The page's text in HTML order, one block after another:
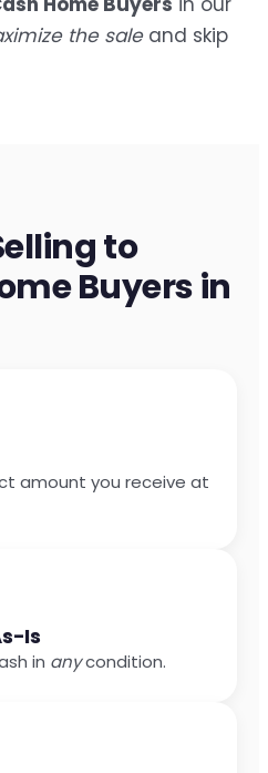
the saleand skip
to
Buyers in
amount you receive at
Is
in anycondition.